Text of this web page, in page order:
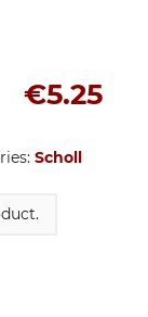
€5.25
Scholl